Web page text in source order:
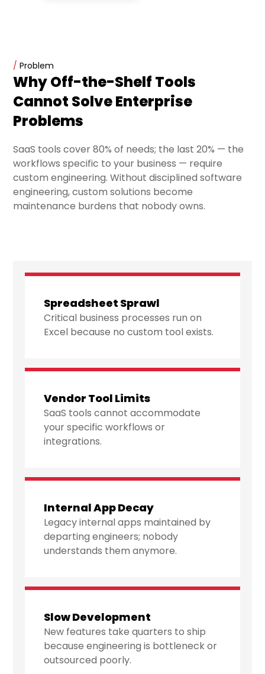
/ Problem
Why Off-the-Shelf Tools
Cannot Solve Enterprise
Problems
SaaS tools cover 80% of needs; the last 20% — the
workflows specific to your business — require
custom engineering. Without disciplined software
engineering, custom solutions become
maintenance burdens that nobody owns.
Spreadsheet Sprawl
Critical business processes run on
Excel because no custom tool exists.
Vendor Tool Limits
SaaS tools cannot accommodate
your specific workflows or
integrations.
Internal App Decay
Legacy internal apps maintained by
departing engineers; nobody
understands them anymore.
Slow Development
New features take quarters to ship
because engineering is bottleneck or
outsourced poorly.